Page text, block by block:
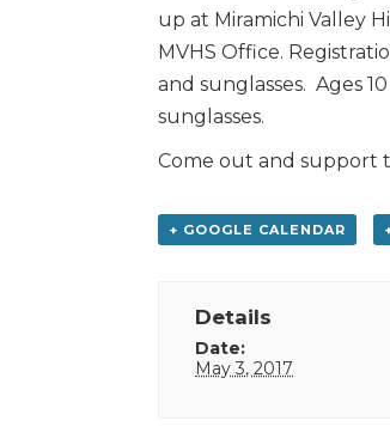
up at Miramichi Valley
MVHS Office.
and sunglasses. Ages
sunglasses.
Come out and support
+ GOOGLE CALENDAR
Details
Date:
May 3, 2017